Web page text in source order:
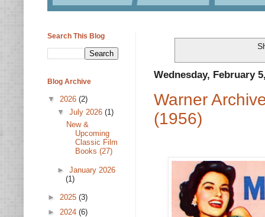
Wednesday, February
Warner
(1956)
Search This Blog
Blog Archive
▼ 2026 (2)
▼ July 2026 (1)
New &
Upcoming
Classic Film
Books (27)
► January 2026
(1)
► 2025 (3)
► 2024 (6)